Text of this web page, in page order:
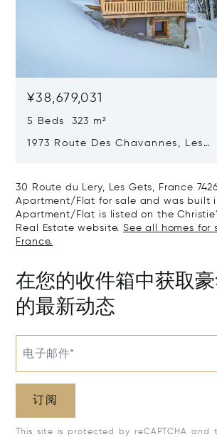
¥38,679,031
5 Beds 323 m²
1973 Route Des Chavannes, Les
30 Route du Lery, Les Gets, France
Apartment/Flat for sale and was built
Apartment/Flat is listed on the
Real Estate website.See all homes for
France.
在您的收件箱中获取
的最新动态
电子邮件*
订阅
This site is protected by reCAPTCHA and